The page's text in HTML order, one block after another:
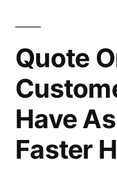
Quote
Have
Faster